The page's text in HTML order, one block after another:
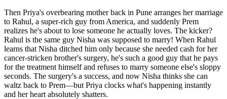
Then Priya's overbearing mother back in Pune arranges her marriage
to Rahul, a super-rich guy from America, and suddenly Prem
realizes he's about to lose someone he actually loves. The kicker?
Rahul is the same guy Nisha was supposed to marry! When Rahul
learns that Nisha ditched him only because she needed cash for her
cancer-stricken brother's surgery, he's such a good guy that he pays
for the treatment himself and refuses to marry someone else's sloppy
seconds. The surgery's a success, and now Nisha thinks she can
waltz back to Prem—but Priya clocks what's happening instantly
and her heart absolutely shatters.